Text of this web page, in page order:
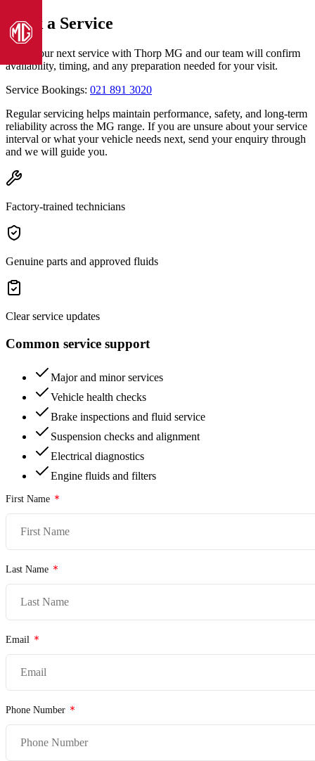
Models
Book a Service
Book a Service
Book your next service with Thorp MG and our team will confirm
availability, timing, and any preparation needed for your visit.
Service Bookings: 021 891 3020
Regular servicing helps maintain performance, safety, and long-term
reliability across the MG range. If you are unsure about your service
interval or what your vehicle needs next, send your enquiry through
and we will guide you.
Factory-trained technicians
Genuine parts and approved fluids
Clear service updates
Common service support
Major and minor services
Vehicle health checks
Brake inspections and fluid service
Suspension checks and alignment
Electrical diagnostics
Engine fluids and filters
First Name
Last Name
Email
Phone Number